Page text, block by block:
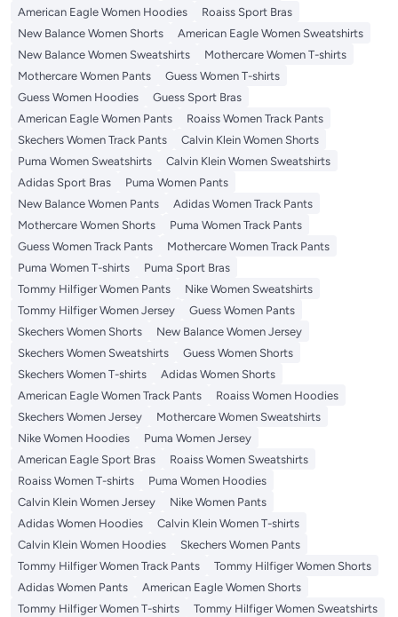
American Eagle Women Hoodies
Roaiss Sport Bras
New Balance Women Shorts
American Eagle Women Sweatshirts
New Balance Women Sweatshirts
Mothercare Women T-shirts
Mothercare Women Pants
Guess Women T-shirts
Guess Women Hoodies
Guess Sport Bras
American Eagle Women Pants
Roaiss Women Track Pants
Skechers Women Track Pants
Calvin Klein Women Shorts
Puma Women Sweatshirts
Calvin Klein Women Sweatshirts
Adidas Sport Bras
Puma Women Pants
New Balance Women Pants
Adidas Women Track Pants
Mothercare Women Shorts
Puma Women Track Pants
Guess Women Track Pants
Mothercare Women Track Pants
Puma Women T-shirts
Puma Sport Bras
Tommy Hilfiger Women Pants
Nike Women Sweatshirts
Tommy Hilfiger Women Jersey
Guess Women Pants
Skechers Women Shorts
New Balance Women Jersey
Skechers Women Sweatshirts
Guess Women Shorts
Skechers Women T-shirts
Adidas Women Shorts
American Eagle Women Track Pants
Roaiss Women Hoodies
Skechers Women Jersey
Mothercare Women Sweatshirts
Nike Women Hoodies
Puma Women Jersey
American Eagle Sport Bras
Roaiss Women Sweatshirts
Roaiss Women T-shirts
Puma Women Hoodies
Calvin Klein Women Jersey
Nike Women Pants
Adidas Women Hoodies
Calvin Klein Women T-shirts
Calvin Klein Women Hoodies
Skechers Women Pants
Tommy Hilfiger Women Track Pants
Tommy Hilfiger Women Shorts
Adidas Women Pants
American Eagle Women Shorts
Tommy Hilfiger Women T-shirts
Tommy Hilfiger Women Sweatshirts